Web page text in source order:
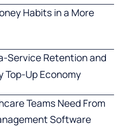
Habits in a More
Service Retention and
Top-Up Economy
Teams Need From
Software